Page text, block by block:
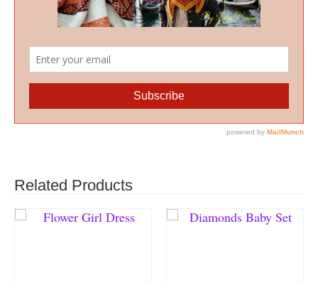
Related Products